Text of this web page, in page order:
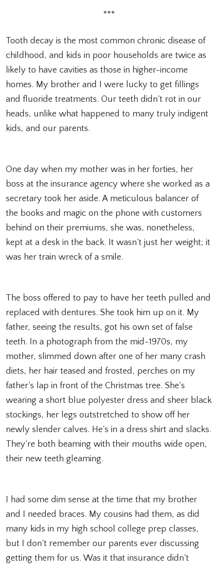
***
Tooth decay is the most common chronic disease of
childhood, and kids in poor households are twice as
likely to have cavities as those in higher-income
homes. My brother and I were lucky to get fillings
and fluoride treatments. Our teeth didn’t rot in our
heads, unlike what happened to many truly indigent
kids, and our parents.
One day when my mother was in her forties, her
boss at the insurance agency where she worked as a
secretary took her aside. A meticulous balancer of
the books and magic on the phone with customers
behind on their premiums, she was, nonetheless,
kept at a desk in the back. It wasn’t just her weight; it
was her train wreck of a smile.
The boss offered to pay to have her teeth pulled and
replaced with dentures. She took him up on it. My
father, seeing the results, got his own set of false
teeth. In a photograph from the mid-1970s, my
mother, slimmed down after one of her many crash
diets, her hair teased and frosted, perches on my
father’s lap in front of the Christmas tree. She’s
wearing a short blue polyester dress and sheer black
stockings, her legs outstretched to show off her
newly slender calves. He’s in a dress shirt and slacks.
They’re both beaming with their mouths wide open,
their new teeth gleaming.
I had some dim sense at the time that my brother
and I needed braces. My cousins had them, as did
many kids in my high school college prep classes,
but I don’t remember our parents ever discussing
getting them for us. Was it that insurance didn’t